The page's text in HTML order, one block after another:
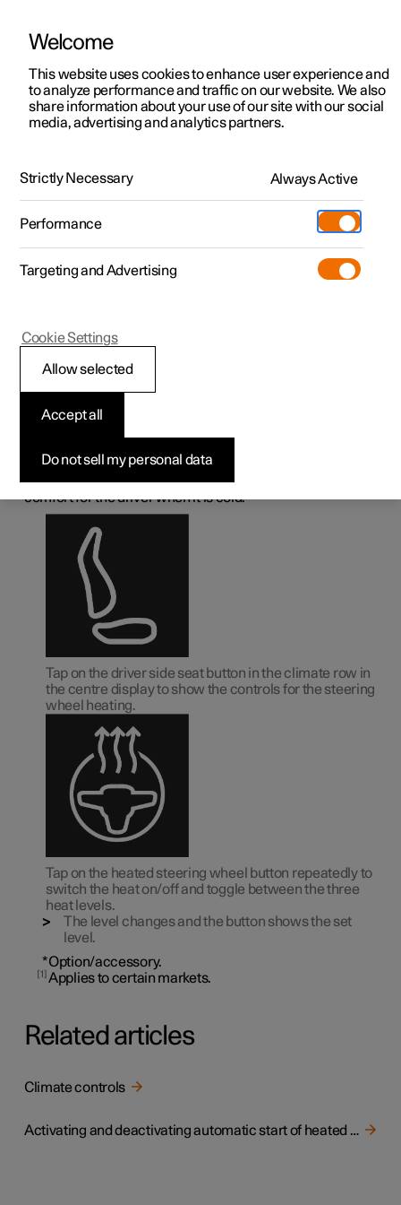
ManualVideo gallerySoftware updates
Polestar 2 - 2025
Activating and
deactivating the heated
steering wheel
The steering wheel can be heated
comfort for the driver when it is cold.
Tap on the driver side seat button in the climate row in
the centre display to show the controls for the steering
wheel heating.
Tap on the heated steering wheel button repeatedly to
switch the heat on/off and toggle between the three
heat levels.
The level changes and the button shows the set
level.
*Option/accessory.
1 Applies to certain markets.
Related articles
Climate controls
Activating and deactivating automatic start of heated steering wheel
Welcome
This website uses cookies to enhance user experience and
to analyze performance and traffic on our website. We also
share information about your use of our site with our social
media, advertising and analytics partners.
Strictly Necessary Always Active
Performance
Targeting and Advertising
Do not sell my personal data
Accept all
Allow selected
Cookie Settings